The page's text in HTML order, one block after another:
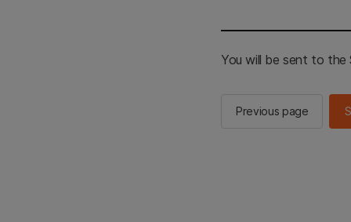
You will be sent to the
Previous page